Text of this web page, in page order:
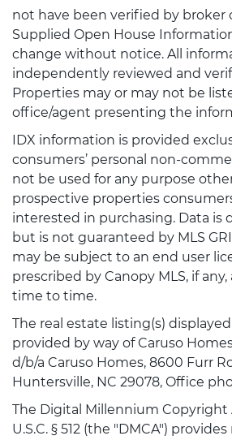
not have been verified by broker
Supplied Open House
change without notice. All
independently reviewed and
Properties may or may not be
office/agent presenting the
IDX information is provided
consumers’ personal non-
not be used for any purpose
prospective properties
interested in purchasing. Data is
but is not guaranteed by MLS
may be subject to an end user
prescribed by Canopy MLS, if
time to time.
The real estate listing(s)
provided by way of Caruso
d/b/a Caruso Homes, 8600 Furr
Huntersville, NC 29078, Office
The Digital Millennium Copyright
U.S.C. § 512 (the "DMCA")